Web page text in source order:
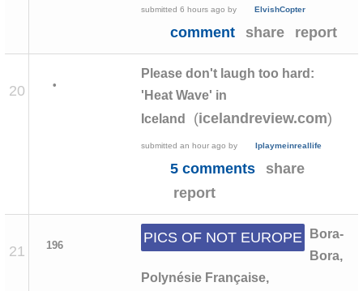
submitted 6 hours ago by ElvishCopter
comment share report
20 •
Please don't laugh too hard:
'Heat Wave' in
Iceland
(icelandreview.com)
submitted an hour ago by Iplaymeinreallife
5 comments
share
report
21 196 PICS OF NOT EUROPE
Bora-
Bora,
Polynésie Française,